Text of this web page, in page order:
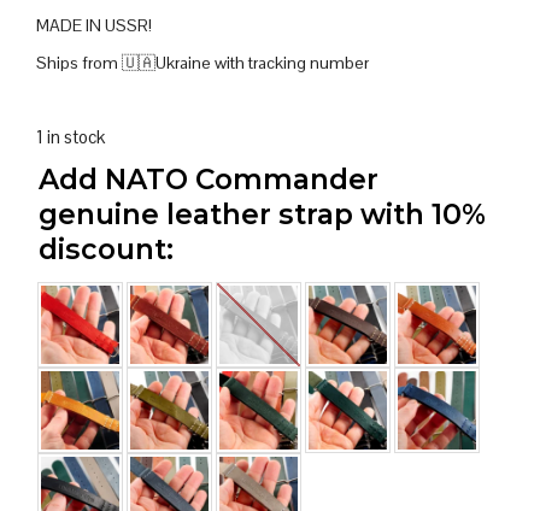
MADE IN USSR!
Ships from 🇺🇦Ukraine with tracking number
1 in stock
Add NATO Commander
genuine leather strap with 10%
discount: